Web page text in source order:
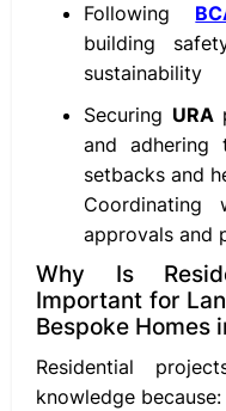
Following
building
sustainability
Securing URA
and adhering
setbacks and
Coordinating
approvals and
Why Is
Important for
Bespoke Homes
Residential
knowledge because: